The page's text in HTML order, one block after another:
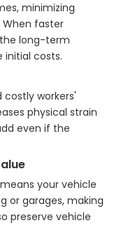
minimizing
faster
long-term
costs.
workers'
physical strain
even if the
your vehicle
or garages, making
preserve vehicle